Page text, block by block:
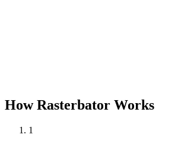
How Rasterbator Works
1